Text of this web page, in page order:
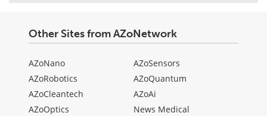
Other Sites from AZoNetwork
AZoNano
AZoRobotics
AZoCleantech
AZoOptics
AZoSensors
AZoQuantum
AZoAi
News Medical